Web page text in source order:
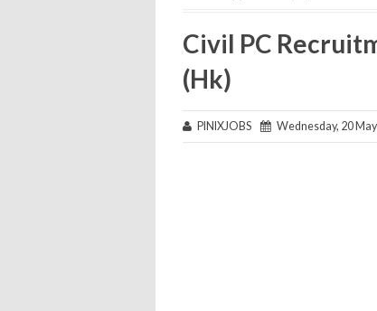
Civil PC
(Hk)
PINIXJOBS Wednesday, 20